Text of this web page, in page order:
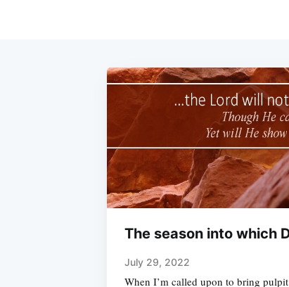
The season into which
July 29, 2022
When I’m called upon to bring